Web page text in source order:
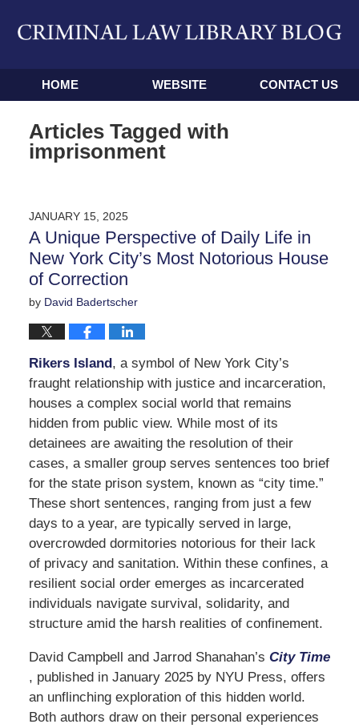
Navigation
HOME WEBSITE CONTACT US
Articles Tagged with
imprisonment
JANUARY 15, 2025
A Unique Perspective of Daily Life in
New York City’s Most Notorious House
of Correction
by David Badertscher
Rikers Island, a symbol of New York City’s
fraught relationship with justice and incarceration,
houses a complex social world that remains
hidden from public view. While most of its
detainees are awaiting the resolution of their
cases, a smaller group serves sentences too brief
for the state prison system, known as “city time.”
These short sentences, ranging from just a few
days to a year, are typically served in large,
overcrowded dormitories notorious for their lack
of privacy and sanitation. Within these confines, a
resilient social order emerges as incarcerated
individuals navigate survival, solidarity, and
structure amid the harsh realities of confinement.
David Campbell and Jarrod Shanahan’s City Time
, published in January 2025 by NYU Press, offers
an unflinching exploration of this hidden world.
Both authors draw on their personal experiences